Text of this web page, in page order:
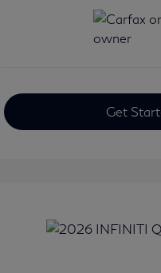
Get